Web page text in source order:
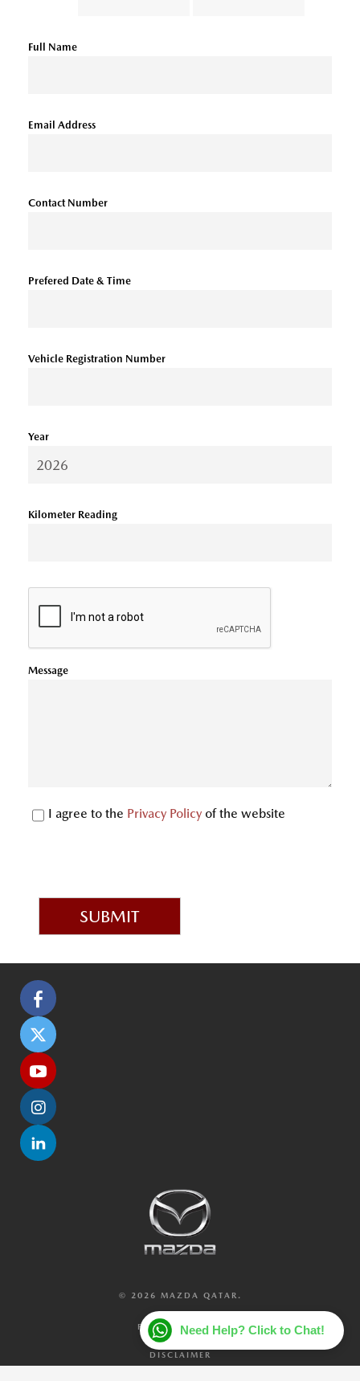
Full Name
Email Address
Contact Number
Prefered Date & Time
Vehicle Registration Number
Year
Kilometer Reading
Message
I agree to the Privacy Policy of the website
SUBMIT
Need Help? Click to Chat!
© 2026 MAZDA QATAR.
PRIVACY POLICY
DISCLAIMER